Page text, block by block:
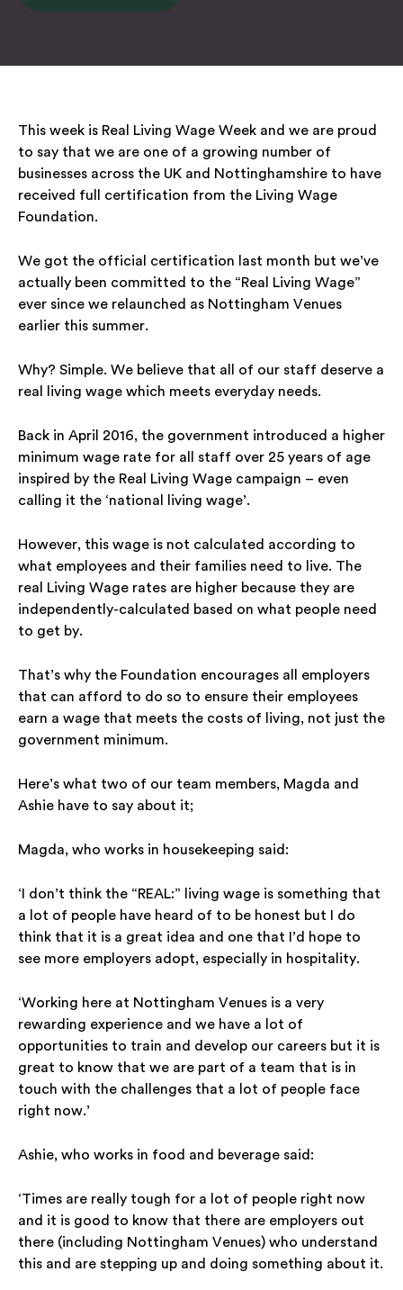
This week is Real
Living Wage Week and we are proud
to say that we are one of a growing number of
businesses across the UK and Nottinghamshire to have
received full certification from the Living Wage
Foundation.
We got the official certification last month but we’ve
actually been committed to the “Real Living Wage”
ever since we relaunched as Nottingham Venues
earlier this summer.
Why? Simple. We believe that all of our staff deserve a
real living wage which meets everyday needs.
Back in April 2016, the government introduced a higher
minimum wage rate for all staff over 25 years of age
inspired by the Real
Living Wage campaign – even
calling it the ‘national living wage’.
However, this wage is not calculated according to
what employees and their families need to live. The
real Living Wage rates are higher because they are
independently-calculated based on what people need
to get by.
That’s why the Foundation encourages all employers
that can afford to do so to ensure their employees
earn a wage that meets the costs of living, not just the
government minimum.
Here’s what two of our team members, Magda and
Ashie have to say about it;
Magda, who works in housekeeping said:
‘I don’t think the “REAL:” living wage is something that
a lot of people have heard of to be honest but I do
think that it is a great idea and one that I’d hope to
see more employers adopt, especially in hospitality.
‘Working here at Nottingham Venues is a very
rewarding experience and we have a lot of
opportunities to train and develop our careers but it is
great to know that we are part of a team that is in
touch with the challenges that a lot of people face
right now.’
Ashie, who works in food and beverage said:
‘Times are really tough for a lot of people right now
and it is good to know that there are employers out
there (including Nottingham Venues) who understand
this and are stepping up and doing something about it.